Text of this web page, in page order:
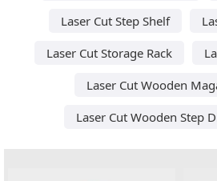
Laser Cut Step Shelf
Laser Cut Storage Rack
Laser Cut Wooden
Laser Cut Wooden Step